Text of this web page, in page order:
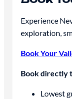
Experience
exploration,
Book Your
Book directly
Lowest